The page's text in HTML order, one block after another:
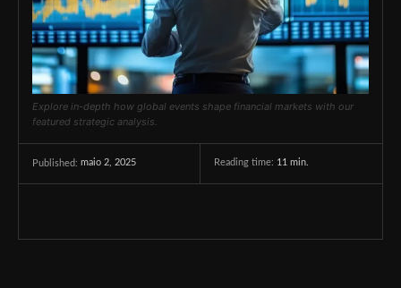
Explore in-depth how global events shape financial markets with our
featured strategic analysis.
Published: maio 2, 2025 Reading time: 11 min.